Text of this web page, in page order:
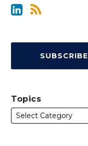
SUBSCRIBE
Topics